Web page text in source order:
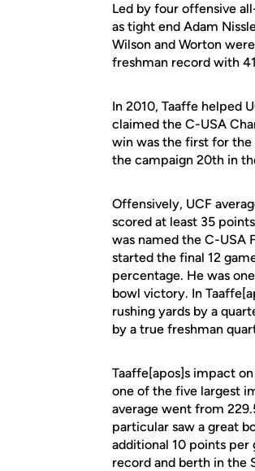
Led by four offensive
as tight end Adam
Wilson and Worton
freshman record with
In 2010, Taaffe helped
claimed the C-USA
win was the first for the
the campaign 20th in
Offensively, UCF
scored at least 35
was named the C-USA
started the final 12
percentage. He was
bowl victory. In
rushing yards by a
by a true freshman
Taaffe[apos]s impact
one of the five largest
average went from
particular saw a great
additional 10 points per
record and berth in the